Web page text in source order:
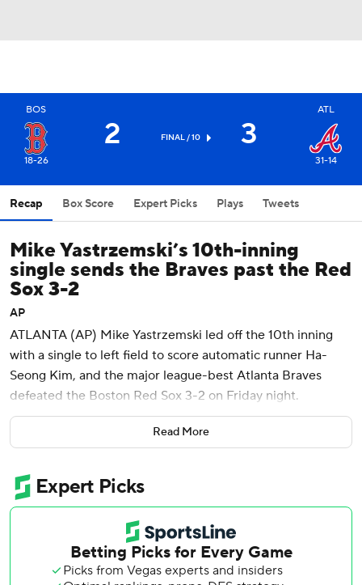
BOS
18-26
2 FINAL / 10 3
ATL
31-14
Recap Box Score Expert Picks Plays Tweets
Mike Yastrzemski’s 10th-inning
single sends the Braves past the Red
Sox 3-2
AP
ATLANTA (AP) Mike Yastrzemski led off the 10th inning
with a single to left field to score automatic runner Ha-
Seong Kim, and the major league-best Atlanta Braves
defeated the Boston Red Sox 3-2 on Friday night.
Didier Fuentes (3-0) pitched the 10th and retired Mickey
Gasper on a line drive to shortstop with two runners on to
Rookie Tyler Samaniego (0-2) worked the 10th for the Red
Sox, who have lost four of five and have not scored more
than three runs in a game during that stretch.
Drake Baldwin and Michael Harris II homered for the
Read More